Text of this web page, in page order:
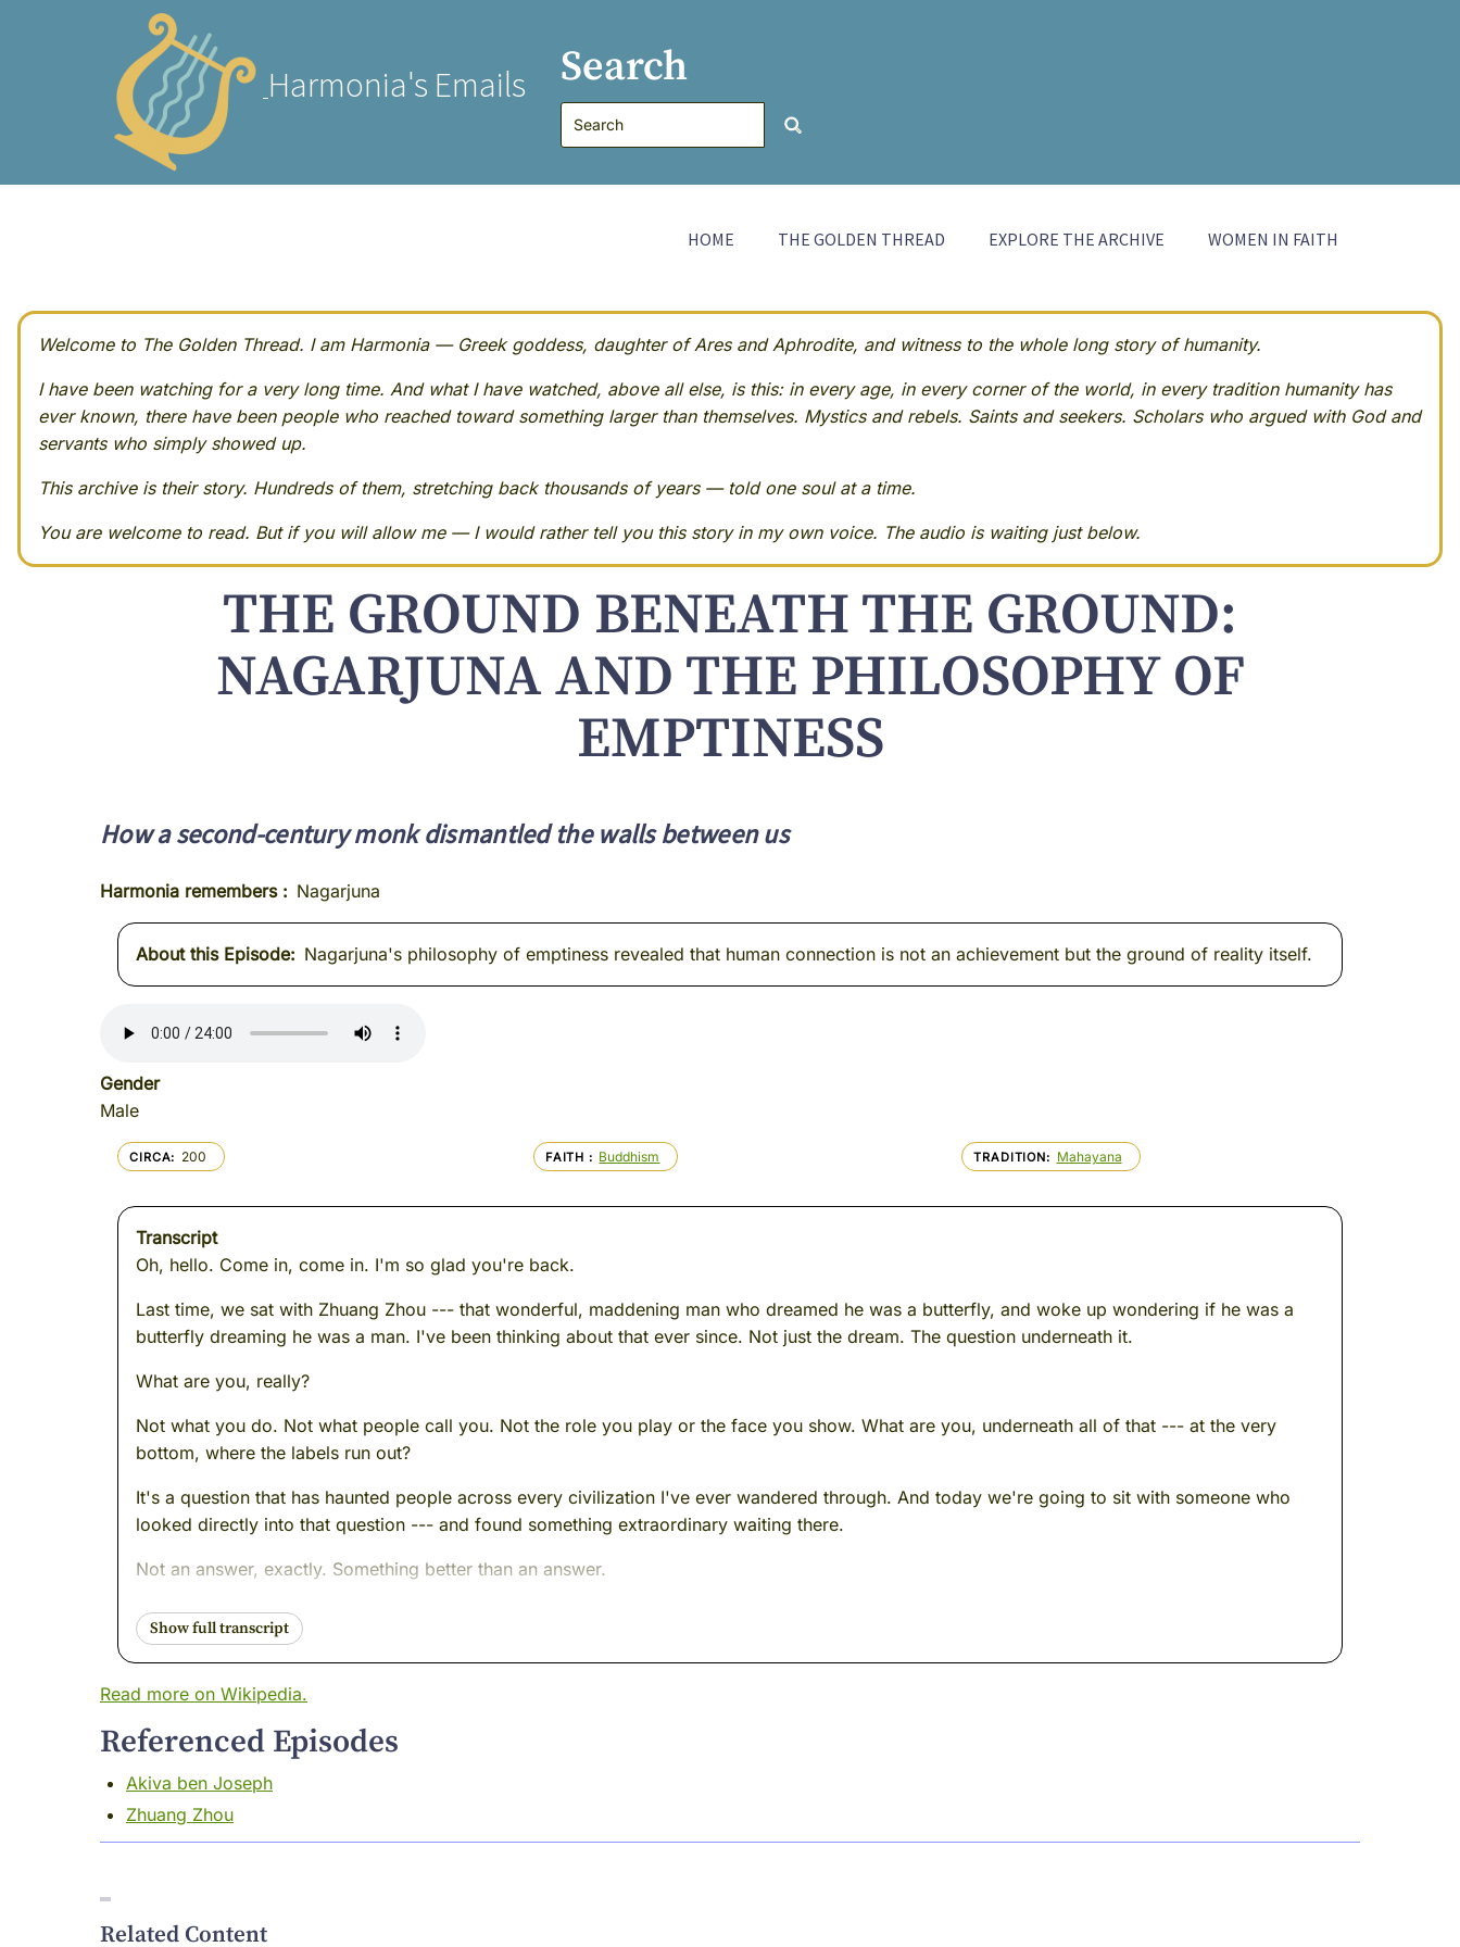
Harmonia's Emails Search
HOME THE GOLDEN THREAD EXPLORE THE ARCHIVE WOMEN IN FAITH
Welcome to The Golden Thread. I am Harmonia — Greek goddess, daughter of Ares and Aphrodite, and witness to the whole long story of humanity.
I have been watching for a very long time. And what I have watched, above all else, is this: in every age, in every corner of the world, in every tradition humanity has
ever known, there have been people who reached toward something larger than themselves. Mystics and rebels. Saints and seekers. Scholars who argued with God and
servants who simply showed up.
This archive is their story. Hundreds of them, stretching back thousands of years — told one soul at a time.
You are welcome to read. But if you will allow me — I would rather tell you this story in my own voice. The audio is waiting just below.
THE GROUND BENEATH THE GROUND:
NAGARJUNA AND THE PHILOSOPHY OF
EMPTINESS
How a second-century monk dismantled the walls between us
Harmonia remembers Nagarjuna
About this Episode Nagarjuna's philosophy of emptiness revealed that human connection is not an achievement but the ground of reality itself.
Gender
Male
CIRCA 200 FAITH Buddhism TRADITION Mahayana
Transcript
Oh, hello. Come in, come in. I'm so glad you're back.
Last time, we sat with Zhuang Zhou --- that wonderful, maddening man who dreamed he was a butterfly, and woke up wondering if he was a
butterfly dreaming he was a man. I've been thinking about that ever since. Not just the dream. The question underneath it.
What are you, really?
Not what you do. Not what people call you. Not the role you play or the face you show. What are you, underneath all of that --- at the very
bottom, where the labels run out?
It's a question that has haunted people across every civilization I've ever wandered through. And today we're going to sit with someone who
looked directly into that question --- and found something extraordinary waiting there.
Not an answer, exactly. Something better than an answer.
His name was Nagarjuna. He lived in southern India, roughly two thousand years ago. He was a monk, a philosopher, a legend. And the thing he
discovered --- or maybe uncovered, or maybe just named for the first time clearly enough for the rest of us to see --- changed the way an
enormous portion of humanity understood the nature of reality.
Nagarjuna walked in without armor.
I want you to picture a building.
Read more on Wikipedia.
Referenced Episodes
Akiva ben Joseph
Zhuang Zhou
Related Content